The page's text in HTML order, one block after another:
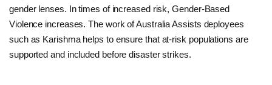
gender lenses. In times of increased risk, Gender-Based
Violence increases. The work of Australia Assists deployees
such as Karishma helps to ensure that at-risk populations are
supported and included before disaster strikes.